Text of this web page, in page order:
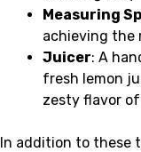
Measuring
achieving the
Juicer: A
fresh lemon
zesty flavor
In addition to these